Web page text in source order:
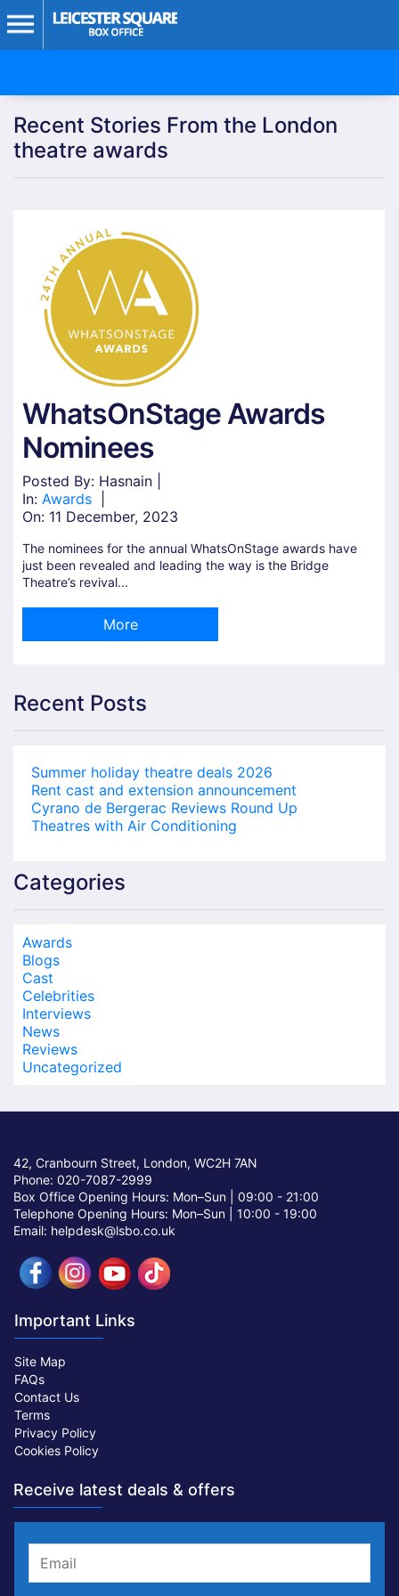
Recent Stories From the London
theatre awards
WhatsOnStage Awards
Nominees
Posted By: Hasnain |
In: Awards
On: 11 December, 2023
The nominees for the annual WhatsOnStage awards have
just been revealed and leading the way is the Bridge
Theatre’s revival...
More
Recent Posts
Summer holiday theatre deals 2026
Rent cast and extension announcement
Cyrano de Bergerac Reviews Round Up
Theatres with Air Conditioning
Categories
Awards
Blogs
Cast
Celebrities
Interviews
News
Reviews
Uncategorized
42, Cranbourn Street, London, WC2H 7AN
Phone: 020-7087-2999
Box Office Opening Hours: Mon–Sun | 09:00 - 21:00
Telephone Opening Hours: Mon–Sun | 10:00 - 19:00
Email: helpdesk@lsbo.co.uk
Important Links
Site Map
FAQs
Contact Us
Terms
Privacy Policy
Cookies Policy
Receive latest deals & offers